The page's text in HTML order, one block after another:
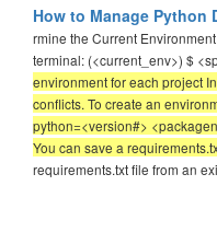
How to Manage Python
rmine the Current
terminal: (<current_env>) $
environment for each project
conflicts. To create an
python=<version#>
You can save a
requirements.txt file from an